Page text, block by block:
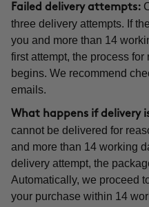
Failed delivery attempts:
three delivery attempts. If
you and more than 14
first attempt, the process
begins. We recommend
emails.
What happens if delivery
cannot be delivered for
and more than 14 working
delivery attempt, the
Automatically, we proceed
your purchase within 14